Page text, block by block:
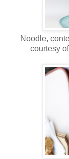
Noodle,
courtesy